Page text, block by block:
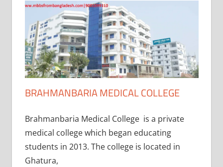
BRAHMANBARIA MEDICAL COLLEGE
Brahmanbaria Medical College is a private
medical college which began educating
students in 2013. The college is located in
Ghatura,